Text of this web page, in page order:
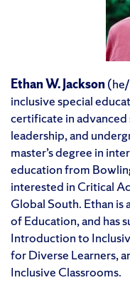
Ethan W. Jackson
inclusive special
certificate in
leadership, and
master’s degree in
education from
interested in Critical
Global South. Ethan is
of Education, and has
Introduction to
for Diverse Learners,
Inclusive Classrooms.